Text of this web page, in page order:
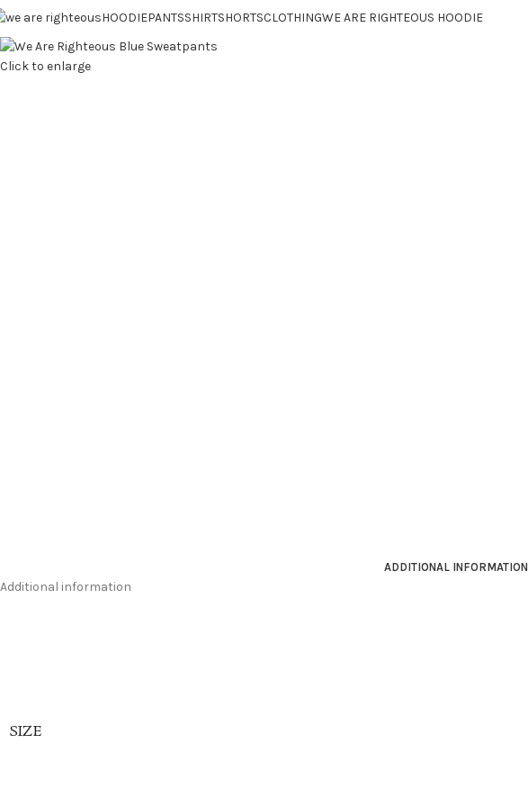
HOODIEPANTSSHIRTSHORTSCLOTHINGWE ARE RIGHTEOUS HOODIE
Click to enlarge
ADDITIONAL INFORMATION
Additional information
SIZE